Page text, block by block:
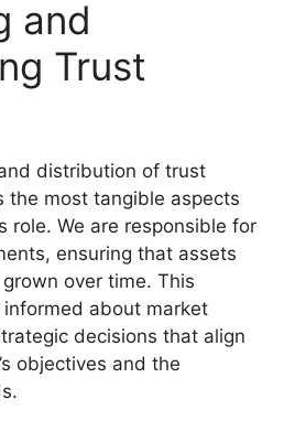
and
Trust
distribution of trust
the most tangible aspects
role. We are responsible for
ensuring that assets
over time. This
about market
decisions that align
objectives and the